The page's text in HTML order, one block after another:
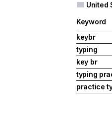
United
Keyword
keybr
typing
key br
typing
practice